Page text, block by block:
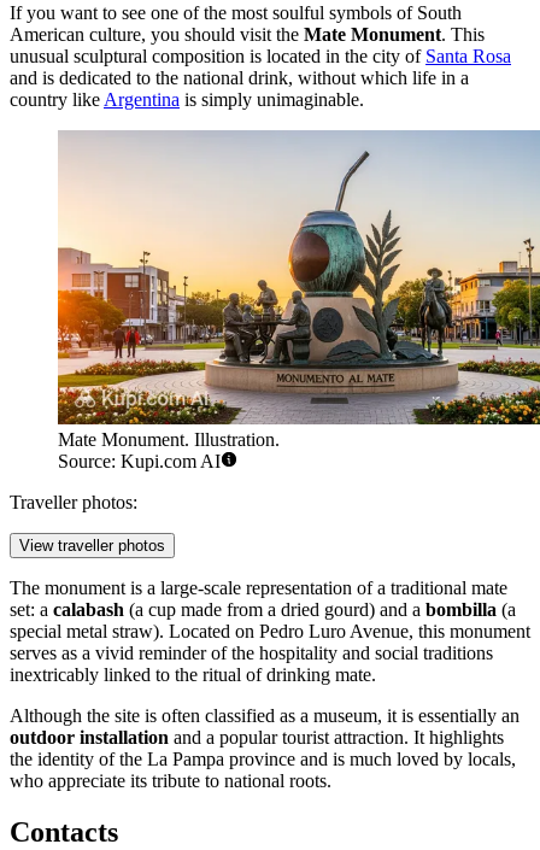
If you want to see one of the most soulful symbols of South
American culture, you should visit the Mate Monument. This
unusual sculptural composition is located in the city of Santa Rosa
and is dedicated to the national drink, without which life in a
country like Argentina is simply unimaginable.
Mate Monument. Illustration.
Source: Kupi.com AI
Traveller photos:
View traveller photos
The monument is a large-scale representation of a traditional mate
set: a calabash (a cup made from a dried gourd) and a bombilla (a
special metal straw). Located on Pedro Luro Avenue, this monument
serves as a vivid reminder of the hospitality and social traditions
inextricably linked to the ritual of drinking mate.
Although the site is often classified as a museum, it is essentially an
outdoor installation and a popular tourist attraction. It highlights
the identity of the La Pampa province and is much loved by locals,
who appreciate its tribute to national roots.
Contacts